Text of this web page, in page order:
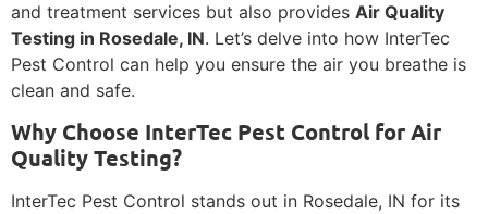
and treatment services but also provides Air Quality
Testing in Rosedale, IN. Let’s delve into how InterTec
Pest Control can help you ensure the air you breathe is
clean and safe.
Why Choose InterTec Pest Control for Air
Quality Testing?
InterTec Pest Control stands out in Rosedale, IN for its